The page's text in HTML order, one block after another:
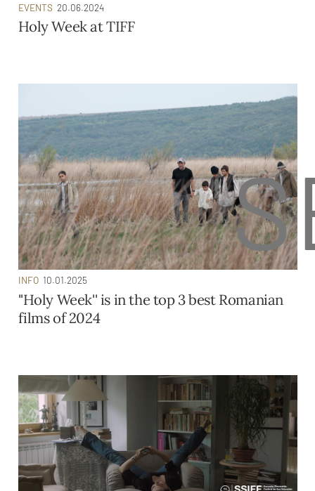
EVENTS 20.06.2024
Holy Week at TIFF
INFO 10.01.2025
''Holy Week'' is in the top 3 best Romanian
films of 2024